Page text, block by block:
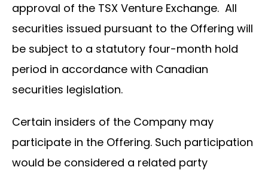
approval of the TSX Venture Exchange. All
securities issued pursuant to the Offering will
be subject to a statutory four-month hold
period in accordance with Canadian
securities legislation.
Certain insiders of the Company may
participate in the Offering. Such participation
would be considered a related party